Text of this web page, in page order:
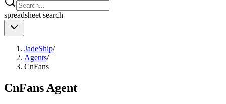
spreadsheet search
JadeShip/
Agents/
CnFans
CnFans Agent